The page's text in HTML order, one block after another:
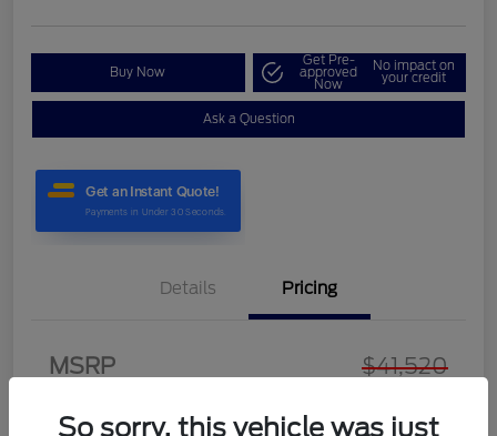
Buy Now
Get Pre-
approved
Now
No impact on
your credit
Ask a Question
Details Pricing
MSRP $41,520
So sorry, this vehicle was just